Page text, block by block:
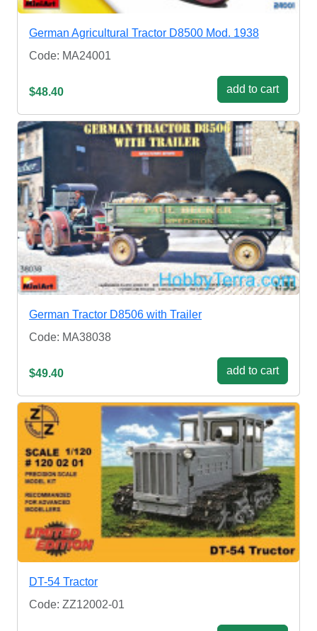
German Agricultural Tractor D8500 Mod. 1938
Code: MA24001
$48.40 add to cart
German Tractor D8506 with Trailer
Code: MA38038
$49.40 add to cart
DT-54 Tractor
Code: ZZ12002-01